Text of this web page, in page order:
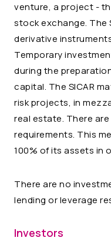
venture, a project -
stock exchange. The
derivative
Temporary
during the
capital. The SICAR
risk projects, in
real estate. There
requirements. This
100% of its assets in
There are no
lending or leverage
Investors